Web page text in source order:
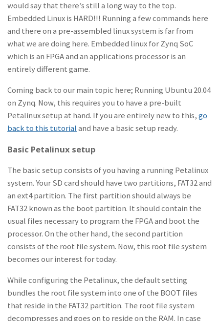
would say that there’s still a long way to the top.
Embedded Linux is HARD!!! Running a few commands here
and there on a pre-assembled linux system is far from
what we are doing here. Embedded linux for Zynq SoC
which is an FPGA and an applications processor is an
entirely different game.
Coming back to our main topic here; Running Ubuntu 20.04
on Zynq. Now, this requires you to have a pre-built
Petalinux setup at hand. If you are entirely new to this,go
back to this tutorialand have a basic setup ready.
Basic Petalinux setup
The basic setup consists of you having a running Petalinux
system. Your SD card should have two partitions, FAT32 and
an ext4 partition. The first partition should always be
FAT32 known as the boot partition. It should contain the
usual files necessary to program the FPGA and boot the
processor. On the other hand, the second partition
consists of the root file system. Now, this root file system
becomes our interest for today.
While configuring the Petalinux, the default setting
bundles the root file system into one of the BOOT files
that reside in the FAT32 partition. The root file system
decompresses and goes on to reside on the RAM. In case